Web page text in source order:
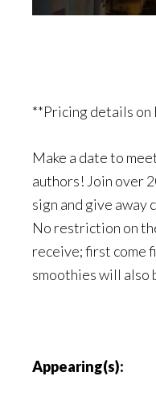
**Pricing details
Make a date to
authors! Join over
sign and give
No restriction on
receive; first come
smoothies will also
Appearing(s):